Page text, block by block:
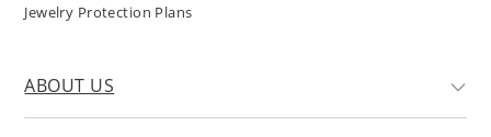
Jewelry Protection Plans
ABOUT US